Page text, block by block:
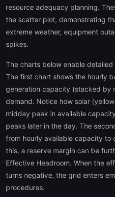
resource adequacy planning.
the scatter plot, demonstrating
extreme weather, equipment
spikes.
The charts below enable
The first chart shows the hourly
generation capacity (stacked by
demand. Notice how solar
midday peak in available
peaks later in the day. The
from hourly available capacity to
this, a reserve margin can be
Effective Headroom. When the
turns negative, the grid enters
procedures.